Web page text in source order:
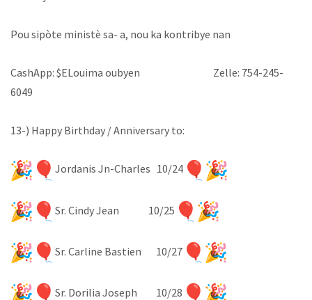
Pou sipòte ministè sa- a, nou ka kontribye nan
CashApp: $ELouima oubyen Zelle: 754-245-
6049
13-) Happy Birthday / Anniversary to:
Jordanis Jn-Charles 10/24
Sr. Cindy Jean 10/25
Sr. Carline Bastien 10/27
Sr. Dorilia Joseph 10/28